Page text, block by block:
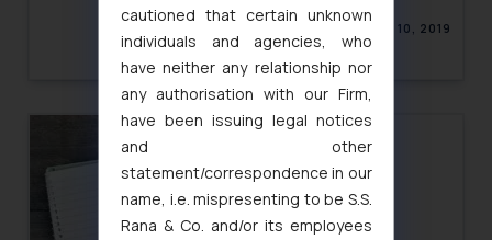
December 10, 2019
cautioned that certain unknown
individuals and agencies, who
have neither any relationship nor
any authorisation with our Firm,
have been issuing legal notices
and other
statement/correspondence in our
name, i.e. mispresenting to be S.S.
Rana & Co. and/or its employees